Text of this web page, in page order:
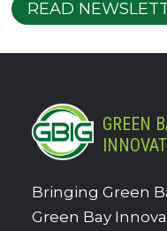
READ
GREEN
Bringing Green
Green Bay